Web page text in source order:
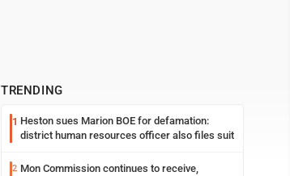
TRENDING
1 Heston sues Marion BOE for defamation:
district human resources officer also files suit
2 Mon Commission continues to receive,